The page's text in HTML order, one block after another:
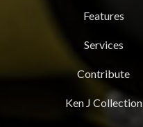
Features
Services
Contribute
Ken J Collection